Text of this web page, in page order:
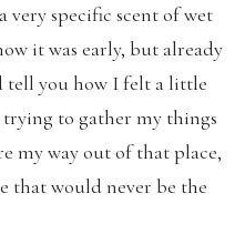
very specific scent of wet
it was early, but already
you how I felt a little
to gather my things
my way out of that place,
that would never be the